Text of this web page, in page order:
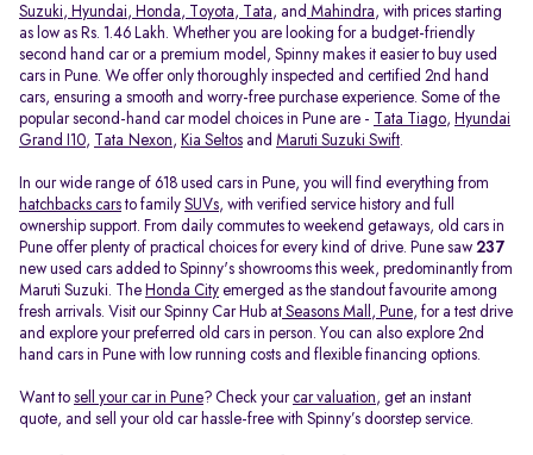
Suzuki, Hyundai, Honda, Toyota, Tata, and Mahindra, with prices starting
as low as Rs. 1.46 Lakh. Whether you are looking for a budget-friendly
second hand car or a premium model, Spinny makes it easier to buy used
cars in Pune. We offer only thoroughly inspected and certified 2nd hand
cars, ensuring a smooth and worry-free purchase experience. Some of the
popular second-hand car model choices in Pune are -
Tata Tiago, Hyundai
Grand I10, Tata Nexon, Kia Seltos and Maruti Suzuki Swift.
In our wide range of 618 used cars in Pune, you will find everything from
hatchbacks cars to family SUVs, with verified service history and full
ownership support. From daily commutes to weekend getaways, old cars in
Pune offer plenty of practical choices for every kind of drive. Pune saw 237
new used cars added to Spinny's showrooms this week, predominantly from
Maruti Suzuki. The Honda City emerged as the standout favourite among
fresh arrivals. Visit our Spinny Car Hub at Seasons Mall, Pune, for a test drive
and explore your preferred old cars in person. You can also explore 2nd
hand cars in Pune with low running costs and flexible financing options.
Want to sell your car in Pune? Check yourcar valuation, get an instant
quote, and sell your old car hassle-free with Spinny’s doorstep service.